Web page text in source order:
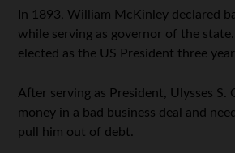
In 1893, William McKinley declared
while serving as governor of the state.
elected as the US President three
After serving as President, Ulysses S.
money in a bad business deal and
pull him out of debt.